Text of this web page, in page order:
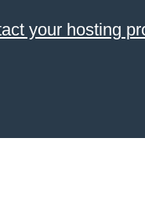
your hosting